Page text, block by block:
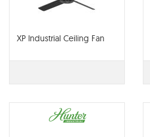
XP Industrial Ceiling Fan